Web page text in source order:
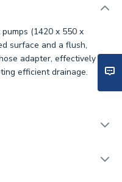
(1420 x 550 x
surface and a flush,
adapter, effectively
efficient drainage.